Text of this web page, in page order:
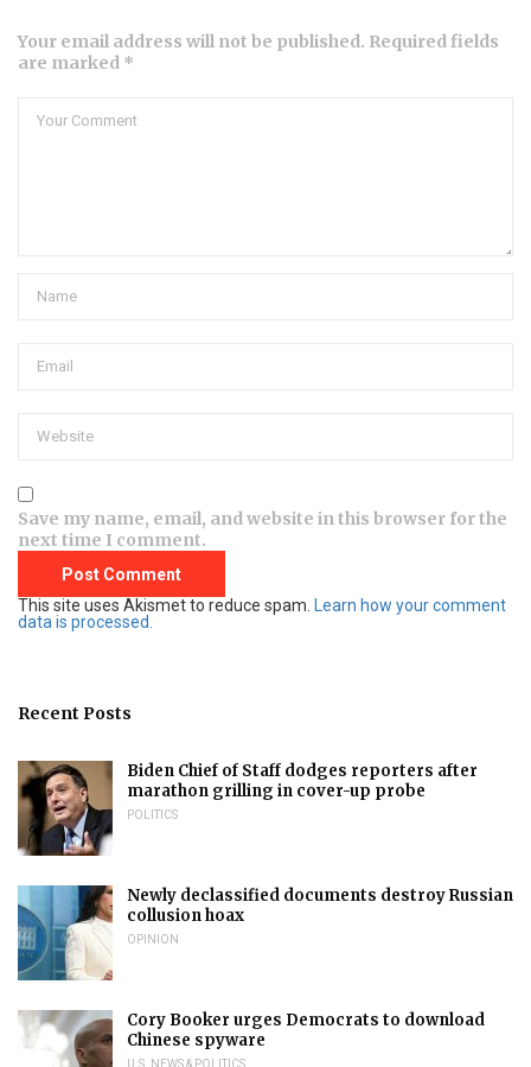
Your email address will not be published. Required fields
are marked *
Save my name, email, and website in this browser for the
next time I comment.
This site uses Akismet to reduce spam.
Learn how your comment
data is processed.
Recent Posts
Biden Chief of Staff dodges reporters after
marathon grilling in cover-up probe
POLITICS
Newly declassified documents destroy Russian
collusion hoax
OPINION
Cory Booker urges Democrats to download
Chinese spyware
U.S. NEWS & POLITICS